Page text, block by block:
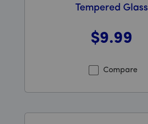
Tempered Glass
$9.99
Compare